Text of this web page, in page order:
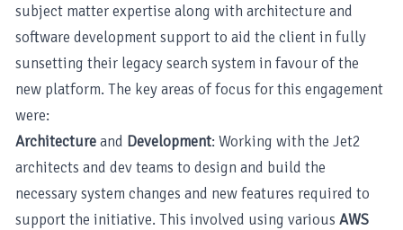
subject matter expertise along with architecture and
software development support to aid the client in fully
sunsetting their legacy search system in favour of the
new platform. The key areas of focus for this engagement
were:
Architectureand Development: Working with the Jet2
architects and dev teams to design and build the
necessary system changes and new features required to
support the initiative. This involved using various AWS